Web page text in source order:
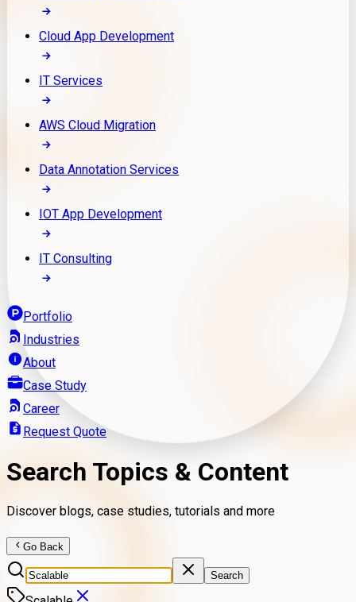
Cloud App Development
IT Services
AWS Cloud Migration
Data Annotation Services
IOT App Development
IT Consulting
Portfolio
Industries
About
Case Study
Career
Request Quote
Search Topics & Content
Discover blogs, case studies, tutorials and more
Go Back
Search